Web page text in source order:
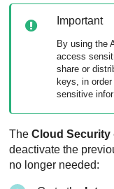
Important
By using the
access
share or
keys, in
sensitive
TheCloud Security
deactivate the
no longer needed: